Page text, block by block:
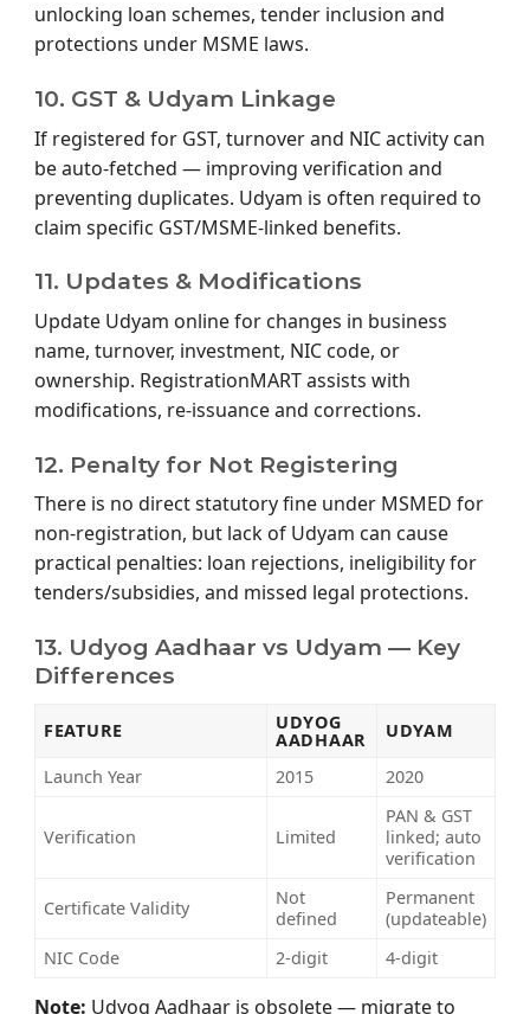
unlocking loan schemes, tender inclusion and
protections under MSME laws.
10. GST & Udyam Linkage
If registered for GST, turnover and NIC activity can
be auto-fetched — improving verification and
preventing duplicates. Udyam is often required to
claim specific GST/MSME-linked benefits.
11. Updates & Modifications
Update Udyam online for changes in business
name, turnover, investment, NIC code, or
ownership. RegistrationMART assists with
modifications, re-issuance and corrections.
12. Penalty for Not Registering
There is no direct statutory fine under MSMED for
non-registration, but lack of Udyam can cause
practical penalties: loan rejections, ineligibility for
tenders/subsidies, and missed legal protections.
13. Udyog Aadhaar vs Udyam — Key
Differences
FEATURE UDYOG
AADHAAR UDYAM
Launch Year 2015 2020
Verification Limited
PAN & GST
linked; auto
verification
Certificate Validity
Not
defined
Permanent
(updateable)
NIC Code
2-digit 4-digit
Note: Udyog Aadhaar is obsolete — migrate to